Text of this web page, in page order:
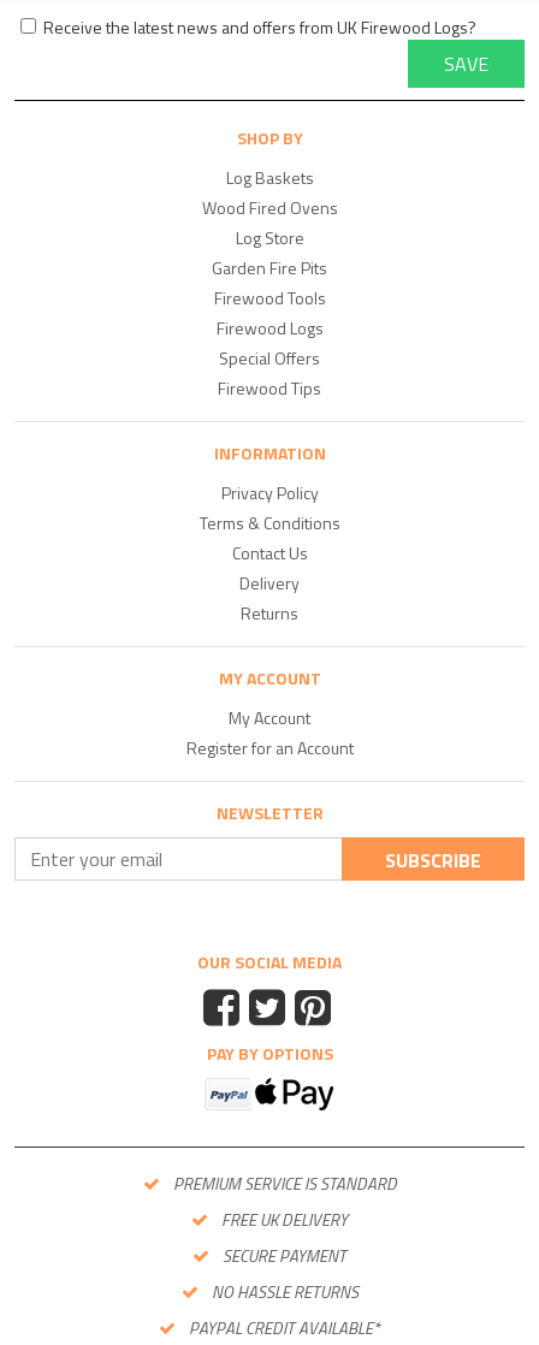
Receive the latest news and offers from UK Firewood Logs?
SAVE
SHOP BY
Log Baskets
Wood Fired Ovens
Log Store
Garden Fire Pits
Firewood Tools
Firewood Logs
Special Offers
Firewood Tips
INFORMATION
Privacy Policy
Terms & Conditions
Contact Us
Delivery
Returns
MY ACCOUNT
My Account
Register for an Account
NEWSLETTER
SUBSCRIBE
OUR SOCIAL MEDIA
PAY BY OPTIONS
PREMIUM SERVICE IS STANDARD
FREE UK DELIVERY
SECURE PAYMENT
NO HASSLE RETURNS
PAYPAL CREDIT AVAILABLE*